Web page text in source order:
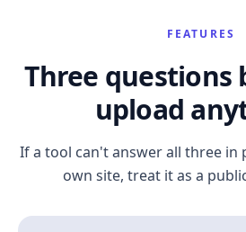
FEATURES
Three questions
upload
If a tool can't answer all three in
own site, treat it as a